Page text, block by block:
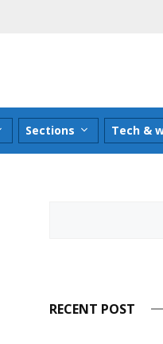
Sections Tech &
RECENT POST